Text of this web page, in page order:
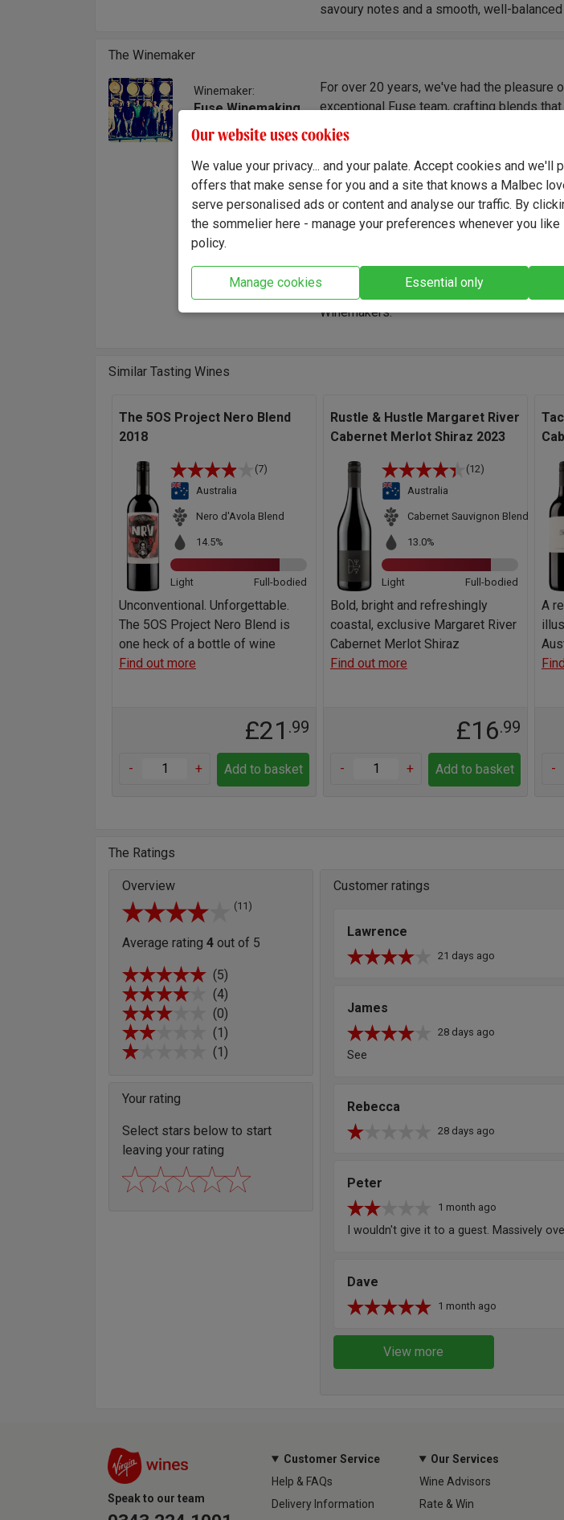
savoury notes and a smooth, well-balanced
The Winemaker
Winemaker:
Fuse Winemaking
For over 20 years, we've had the pleasure
exceptional Fuse team, crafting blends
style. Their expertise and consistency
time and again - tailored flavour profiles
hand, from everyday favourites to bold,
It's a collaboration built on trust, creativity
wine.
"Axis Mundi is built using the strength of
gently handled to preserve purity of fruit.
wine with structure, balance and real
Winemakers.
Similar Tasting Wines
The 5OS Project Nero Blend
2018
(7)
Australia
Nero d'Avola Blend
14.5%
Light Full-bodied
Unconventional. Unforgettable.
The 5OS Project Nero Blend is
one heck of a bottle of wine
Find out more
£21 .99
- + Add to basket
Rustle & Hustle Margaret River
Cabernet Merlot Shiraz 2023
(12)
Australia
Cabernet Sauvignon Blend
13.0%
Light Full-bodied
Bold, bright and refreshingly
coastal, exclusive Margaret River
Cabernet Merlot Shiraz
Find out more
£16.99
- + Add to basket
A
-
The Ratings
Overview
(11)
Average rating 4 out of 5
(5)
(4)
(0)
(1)
(1)
Your rating
Select stars below to start
leaving your rating
Customer ratings
Lawrence
21 days ago
James
28 days ago
See
Rebecca
28 days ago
Peter
1 month ago
I wouldn't give it to a guest. Massively
Dave
1 month ago
View more
Speak to our team
Customer Service
Help & FAQs
Delivery Information
Our Services
Wine Advisors
Rate & Win
Our website uses cookies
We value your privacy... and your palate. Accept cookies and
offers that make sense for you and a site that knows a Malbec
serve personalised ads or content and analyse our traffic. By
the sommelier here - manage your preferences whenever you
policy.
Manage cookies Essential only